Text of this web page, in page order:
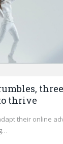
thrive
their online